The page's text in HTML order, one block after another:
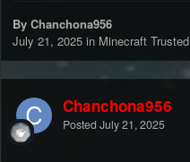
By Chanchona956
July 21, 2025 in Minecraft Trusted
Chanchona956
Posted July 21, 2025